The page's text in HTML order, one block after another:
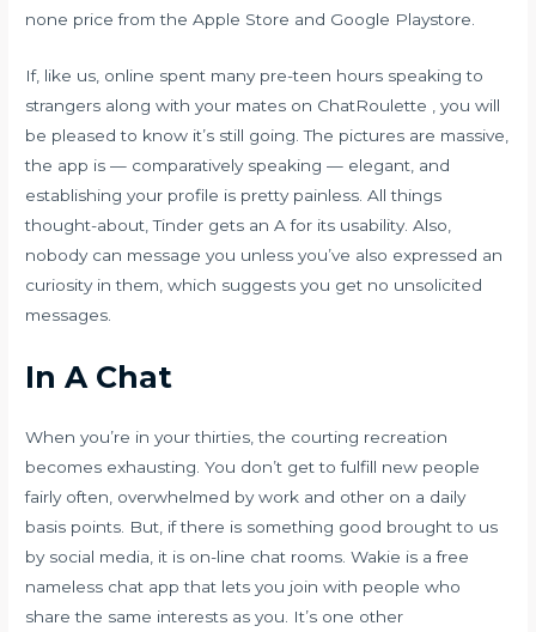
none price from the Apple Store and Google Playstore.
If, like us, online spent many pre-teen hours speaking to
strangers along with your mates on ChatRoulette , you will
be pleased to know it’s still going. The pictures are massive,
the app is — comparatively speaking — elegant, and
establishing your profile is pretty painless. All things
thought-about, Tinder gets an A for its usability. Also,
nobody can message you unless you’ve also expressed an
curiosity in them, which suggests you get no unsolicited
messages.
In A Chat
When you’re in your thirties, the courting recreation
becomes exhausting. You don’t get to fulfill new people
fairly often, overwhelmed by work and other on a daily
basis points. But, if there is something good brought to us
by social media, it is on-line chat rooms. Wakie is a free
nameless chat app that lets you join with people who
share the same interests as you. It’s one other